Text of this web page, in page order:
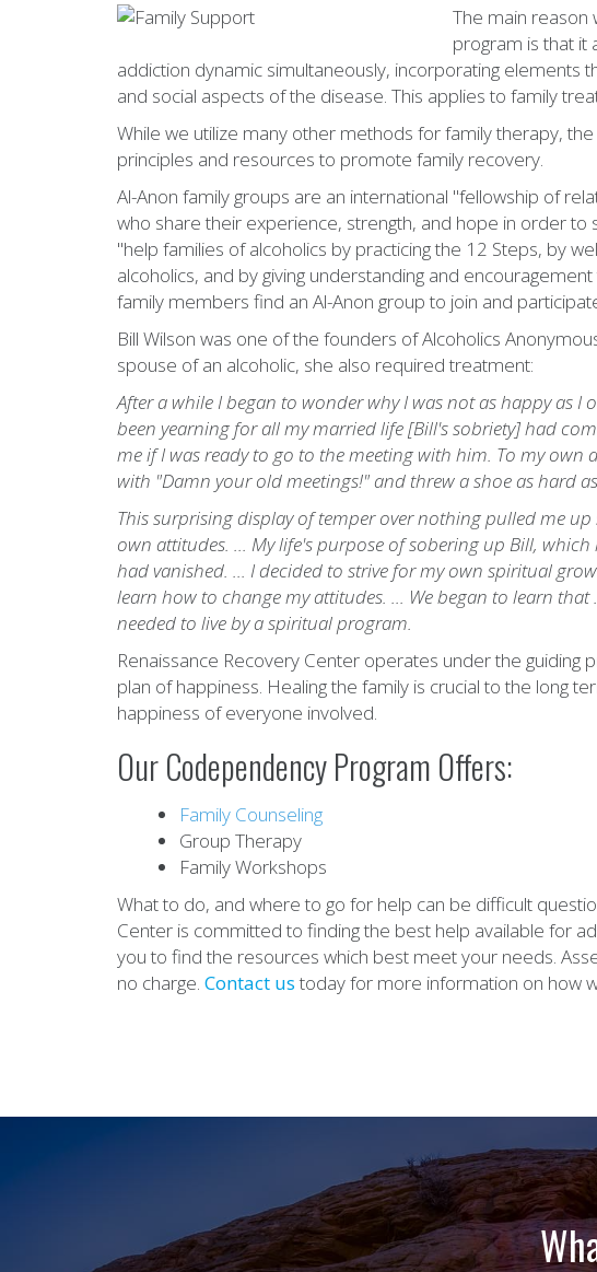
The main
program is that it
addiction dynamic simultaneously, incorporating elements
and social aspects of the disease. This applies to family
While we utilize many other methods for family therapy,
principles and resources to promote family recovery.
Al-Anon family groups are an international "fellowship of
who share their experience, strength, and hope in order
"help families of alcoholics by practicing the 12 Steps, by
alcoholics, and by giving understanding and
family members find an Al-Anon group to join and
Bill Wilson was one of the founders of Alcoholics
spouse of an alcoholic, she also required treatment:
After a while I began to wonder why I was not as happy as
been yearning for all my married life [Bill's sobriety] had
me if I was ready to go to the meeting with him. To my own
with "Damn your old meetings!" and threw a shoe as hard
This surprising display of temper over nothing pulled me
own attitudes. ... My life's purpose of sobering up Bill,
had vanished. ... I decided to strive for my own spiritual
learn how to change my attitudes. ... We began to learn
needed to live by a spiritual program.
Renaissance Recovery Center operates under the guiding
plan of happiness. Healing the family is crucial to the long
happiness of everyone involved.
Our Codependency Program Offers:
Family Counseling
Group Therapy
Family Workshops
What to do, and where to go for help can be difficult
Center is committed to finding the best help available for
you to find the resources which best meet your needs.
no charge. Contact ustoday for more information on how